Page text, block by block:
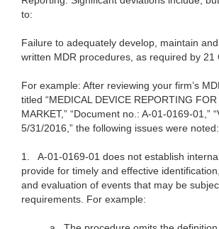
to:
Failure to adequately develop, maintain
written MDR procedures, as required by 21
For example: After reviewing your firm’s
titled “MEDICAL DEVICE REPORTING
MARKET,” “Document no.: A-01-0169-01,”
5/31/2016,” the following issues were noted:
1. A-01-0169-01 does not establish
provide for timely and effective
and evaluation of events that may be
requirements. For example: